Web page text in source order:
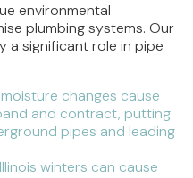
environmental
plumbing systems. Our
a significant role in pipe
changes cause
and contract, putting
pipes and leading
winters can cause